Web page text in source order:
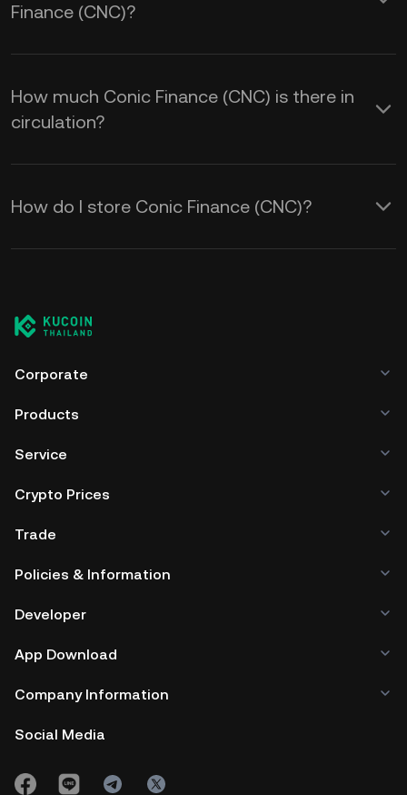
Finance (CNC)?
How much Conic Finance (CNC) is there in
circulation?
How do I store Conic Finance (CNC)?
Corporate
Products
Service
Crypto Prices
Trade
Policies & Information
Developer
App Download
Company Information
Social Media